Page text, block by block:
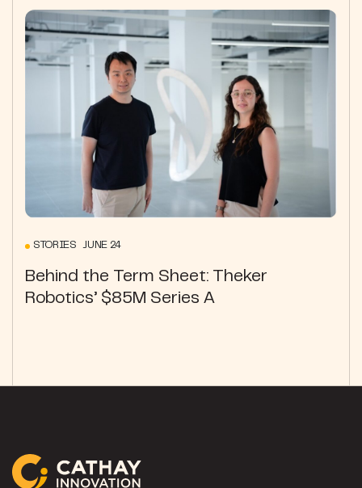
STORIES JUNE 24
Behind the Term Sheet: Theker
Robotics’ $85M Series A